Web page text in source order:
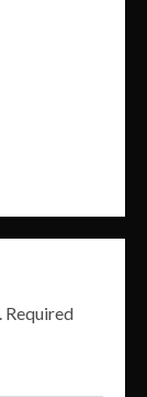
Required